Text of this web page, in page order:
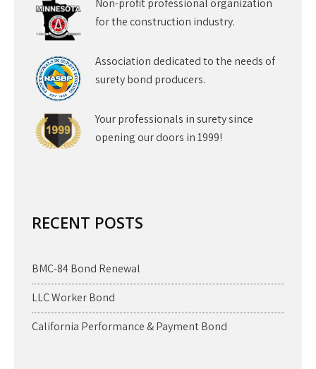
Non-profit professional organization
for the construction industry.
Association dedicated to the needs of
surety bond producers.
Your professionals in surety since
opening our doors in 1999!
RECENT POSTS
BMC-84 Bond Renewal
LLC Worker Bond
California Performance & Payment Bond